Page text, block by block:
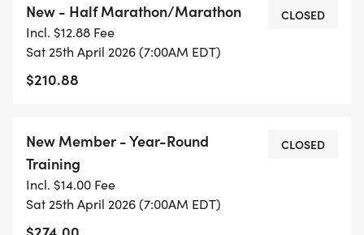
building fitness. Bring a friend and join us for one
of our Saturday morning weekly group runs (first
session is free) and experience great
camaraderie, effective training and lots of
that are safe and scenic. Email us for more
information.
SPRING KICK OFF:
New - Half Marathon/Marathon
Incl. $12.88 Fee
Sat 25th April 2026 (7:00AM EDT)
$210.88
CLOSED
New Member - Year-Round
Training
Incl. $14.00 Fee
Sat 25th April 2026 (7:00AM EDT)
CLOSED